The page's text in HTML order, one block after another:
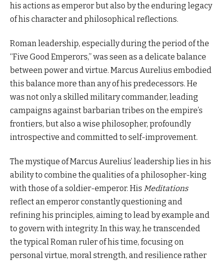
his actions as emperor but also by the enduring legacy
of his character and philosophical reflections.
Roman leadership, especially during the period of the
“Five Good Emperors,” was seen as a delicate balance
between power and virtue. Marcus Aurelius embodied
this balance more than any of his predecessors. He
was not only a skilled military commander, leading
campaigns against barbarian tribes on the empire’s
frontiers, but also a wise philosopher, profoundly
introspective and committed to self-improvement.
The mystique of Marcus Aurelius’ leadership lies in his
ability to combine the qualities of a philosopher-king
with those of a soldier-emperor. His Meditations
reflect an emperor constantly questioning and
refining his principles, aiming to lead by example and
to govern with integrity. In this way, he transcended
the typical Roman ruler of his time, focusing on
personal virtue, moral strength, and resilience rather